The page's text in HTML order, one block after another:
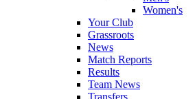
Women's
Your Club
Grassroots
News
Match Reports
Results
Team News
Transfers